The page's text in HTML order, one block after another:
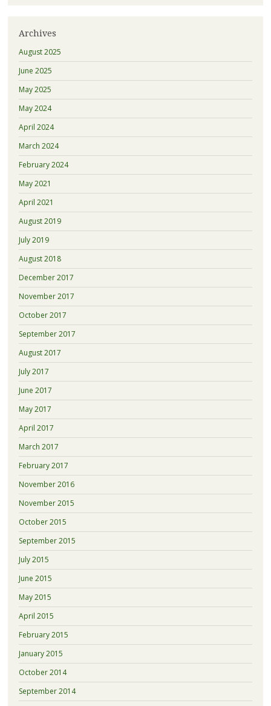
Archives
August 2025
June 2025
May 2025
May 2024
April 2024
March 2024
February 2024
May 2021
April 2021
August 2019
July 2019
August 2018
December 2017
November 2017
October 2017
September 2017
August 2017
July 2017
June 2017
May 2017
April 2017
March 2017
February 2017
November 2016
November 2015
October 2015
September 2015
July 2015
June 2015
May 2015
April 2015
February 2015
January 2015
October 2014
September 2014